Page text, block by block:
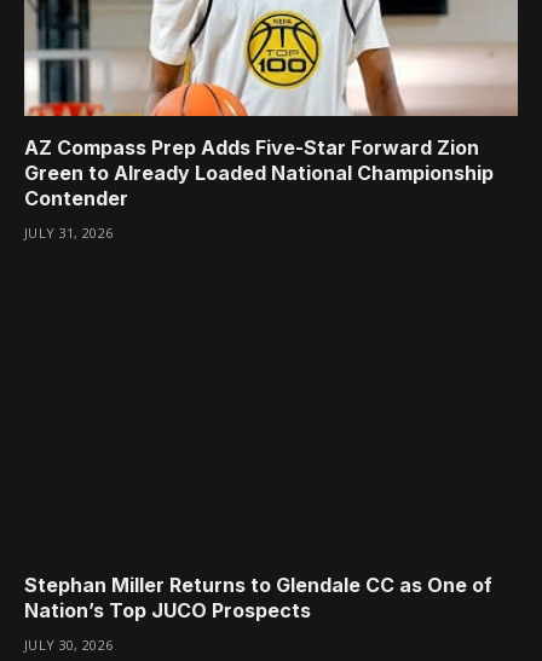
AZ Compass Prep Adds Five-Star Forward Zion
Green to Already Loaded National Championship
Contender
JULY 31, 2026
Stephan Miller Returns to Glendale CC as One of
Nation’s Top JUCO Prospects
JULY 30, 2026